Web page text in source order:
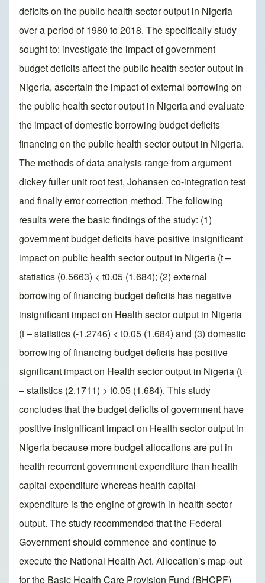
deficits on the public health sector output in Nigeria
over a period of 1980 to 2018. The specifically study
sought to: investigate the impact of government
budget deficits affect the public health sector output in
Nigeria, ascertain the impact of external borrowing on
the public health sector output in Nigeria and evaluate
the impact of domestic borrowing budget deficits
financing on the public health sector output in Nigeria.
The methods of data analysis range from argument
dickey fuller unit root test, Johansen co-integration test
and finally error correction method. The following
results were the basic findings of the study: (1)
government budget deficits have positive insignificant
impact on public health sector output in Nigeria (t –
statistics (0.5663) < t0.05 (1.684); (2) external
borrowing of financing budget deficits has negative
insignificant impact on Health sector output in Nigeria
(t – statistics (-1.2746) < t0.05 (1.684) and (3) domestic
borrowing of financing budget deficits has positive
significant impact on Health sector output in Nigeria (t
– statistics (2.1711) > t0.05 (1.684). This study
concludes that the budget deficits of government have
positive insignificant impact on Health sector output in
Nigeria because more budget allocations are put in
health recurrent government expenditure than health
capital expenditure whereas health capital
expenditure is the engine of growth in health sector
output. The study recommended that the Federal
Government should commence and continue to
execute the National Health Act. Allocation’s map-out
for the Basic Health Care Provision Fund (BHCPF)